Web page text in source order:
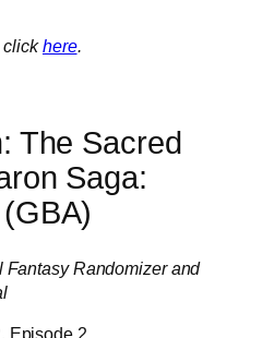
clickhere.
The Sacred
Saga:
Fantasy Randomizer and
Episode 2